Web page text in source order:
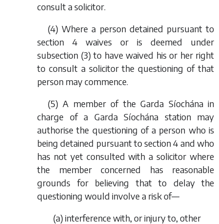
consult a solicitor.
(4) Where a person detained pursuant to
section 4 waives or is deemed under
subsection (3) to have waived his or her right
to consult a solicitor the questioning of that
person may commence.
(5) A member of the Garda Síochána in
charge of a Garda Síochána station may
authorise the questioning of a person who is
being detained pursuant to section 4 and who
has not yet consulted with a solicitor where
the member concerned has reasonable
grounds for believing that to delay the
questioning would involve a risk of—
(a) interference with, or injury to, other